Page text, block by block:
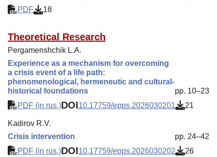
PDF
18
Theoretical Research
Pergamenshchik L.A.
Experience as a mechanism for overcoming
a crisis event of a life path:
phenomenological, hermeneutic and cultural-
historical foundations
pp. 10–23
PDF (in rus.)DOI10.17759/epps.2026030201 21
Kadirov R.V.
Crisis intervention
pp. 24–42
PDF (in rus.)DOI10.17759/epps.2026030202 26